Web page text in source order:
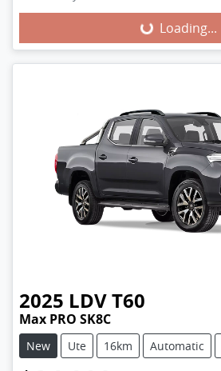
Loading...
2025 LDVT60
Max PRO SK8C
New Ute 16km Automatic